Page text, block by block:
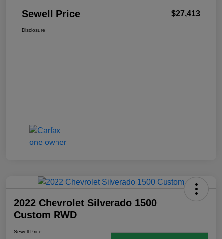
Sewell Price $27,413
Disclosure
2022 Chevrolet Silverado 1500
Custom RWD
Sewell Price